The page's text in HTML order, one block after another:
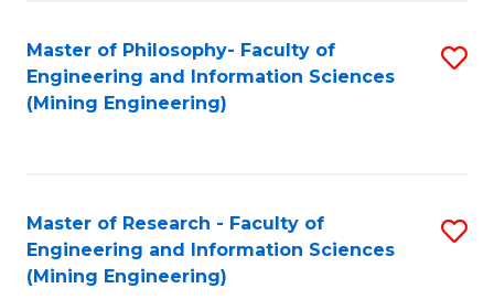
Master of Philosophy- Faculty of
Engineering and Information Sciences
(Mining Engineering)
Master of Research - Faculty of
Engineering and Information Sciences
(Mining Engineering)